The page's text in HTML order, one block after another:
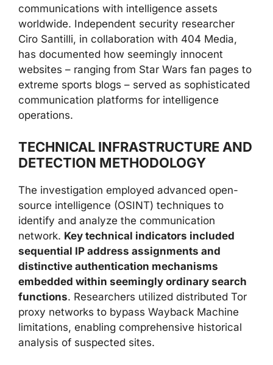
communications with intelligence assets
worldwide. Independent security researcher
Ciro Santilli, in collaboration with 404 Media,
has documented how seemingly innocent
websites – ranging from Star Wars fan pages to
extreme sports blogs – served as sophisticated
communication platforms for intelligence
operations.
TECHNICAL INFRASTRUCTURE AND
DETECTION METHODOLOGY
The investigation employed advanced open-
source intelligence (OSINT) techniques to
identify and analyze the communication
network. Key technical indicators included
sequential IP address assignments and
distinctive authentication mechanisms
embedded within seemingly ordinary search
functions. Researchers utilized distributed Tor
proxy networks to bypass Wayback Machine
limitations, enabling comprehensive historical
analysis of suspected sites.